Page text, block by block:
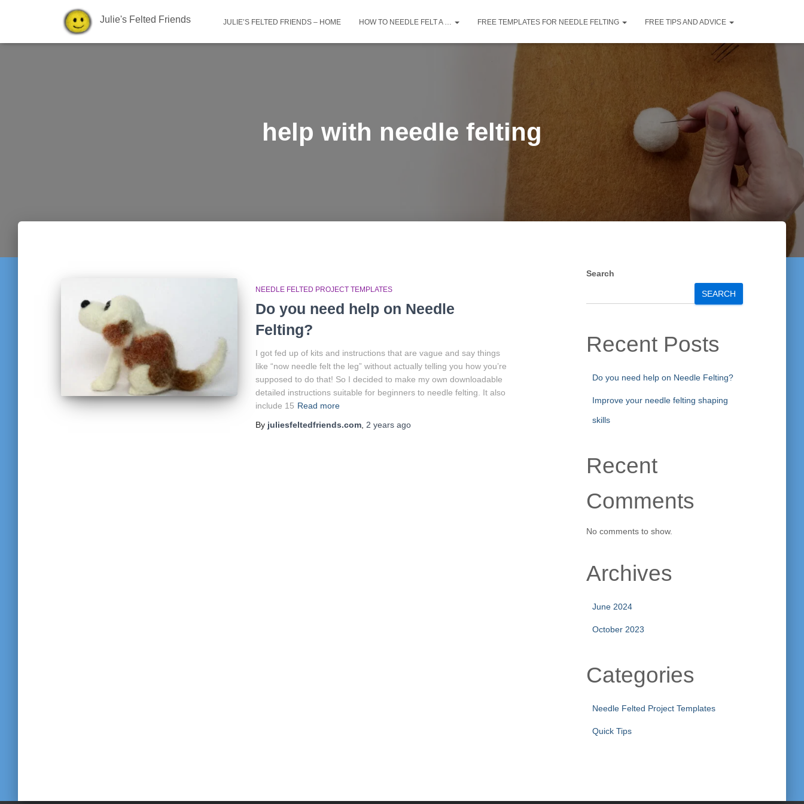
Julie's Felted Friends JULIE’S FELTED FRIENDS – HOME HOW TO NEEDLE FELT A … FREE TEMPLATES FOR NEEDLE FELTING FREE TIPS AND ADVICE
help with needle felting
NEEDLE FELTED PROJECT TEMPLATES
Do you need help on Needle
Felting?
I got fed up of kits and instructions that are vague and say things
like “now needle felt the leg” without actually telling you how you’re
supposed to do that! So I decided to make my own downloadable
detailed instructions suitable for beginners to needle felting. It also
include 15 Read more
By juliesfeltedfriends.com 2 years ago
Search
SEARCH
Recent Posts
Do you need help on Needle Felting?
Improve your needle felting shaping
skills
Recent
Comments
No comments to show.
Archives
June 2024
October 2023
Categories
Needle Felted Project Templates
Quick Tips